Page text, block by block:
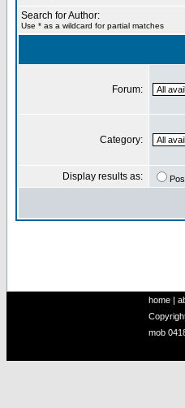
Search for Author:
Use * as a wildcard for partial matches
Forum:
Category:
Display results as:
home |
mob